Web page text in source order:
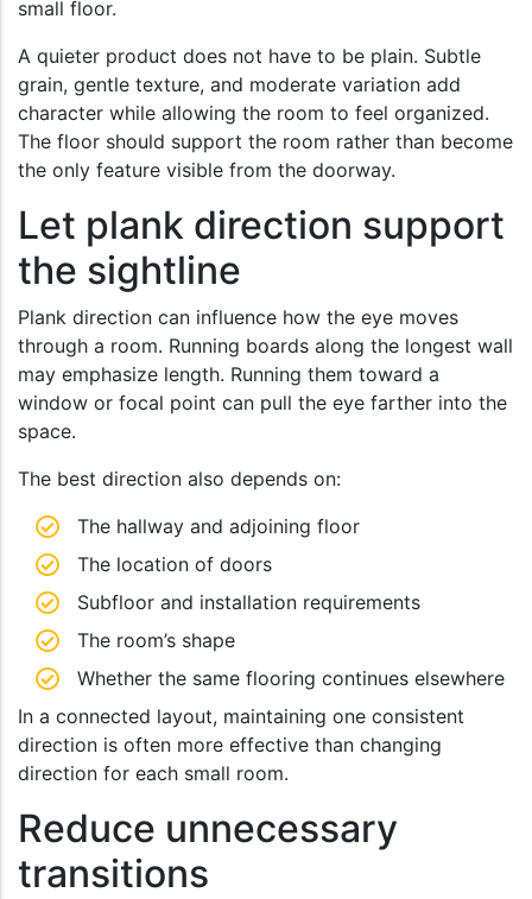
small floor.
A quieter product does not have to be plain. Subtle
grain, gentle texture, and moderate variation add
character while allowing the room to feel organized.
The floor should support the room rather than become
the only feature visible from the doorway.
Let plank direction support
the sightline
Plank direction can influence how the eye moves
through a room. Running boards along the longest wall
may emphasize length. Running them toward a
window or focal point can pull the eye farther into the
space.
The best direction also depends on:
The hallway and adjoining floor
The location of doors
Subfloor and installation requirements
The room’s shape
Whether the same flooring continues elsewhere
In a connected layout, maintaining one consistent
direction is often more effective than changing
direction for each small room.
Reduce unnecessary
transitions